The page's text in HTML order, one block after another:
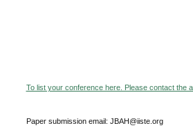
To list your conference here. Please contact the
Paper submission email: JBAH@iiste.org